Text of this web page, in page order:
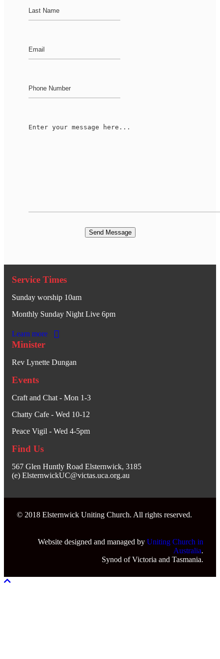
Service Times
Sunday worship 10am
Monthly Sunday Night Live 6pm
Learn more
Minister
Rev Lynette Dungan
Events
Craft and Chat - Mon 1-3
Chatty Cafe - Wed 10-12
Peace Vigil - Wed 4-5pm
Find Us
567 Glen Huntly Road Elsternwick, 3185
(e) ElsternwickUC@victas.uca.org.au
© 2018 Elsternwick Uniting Church. All rights reserved.
Website designed and managed by Uniting Church in
Australia.
Synod of Victoria and Tasmania.
Scroll To Top